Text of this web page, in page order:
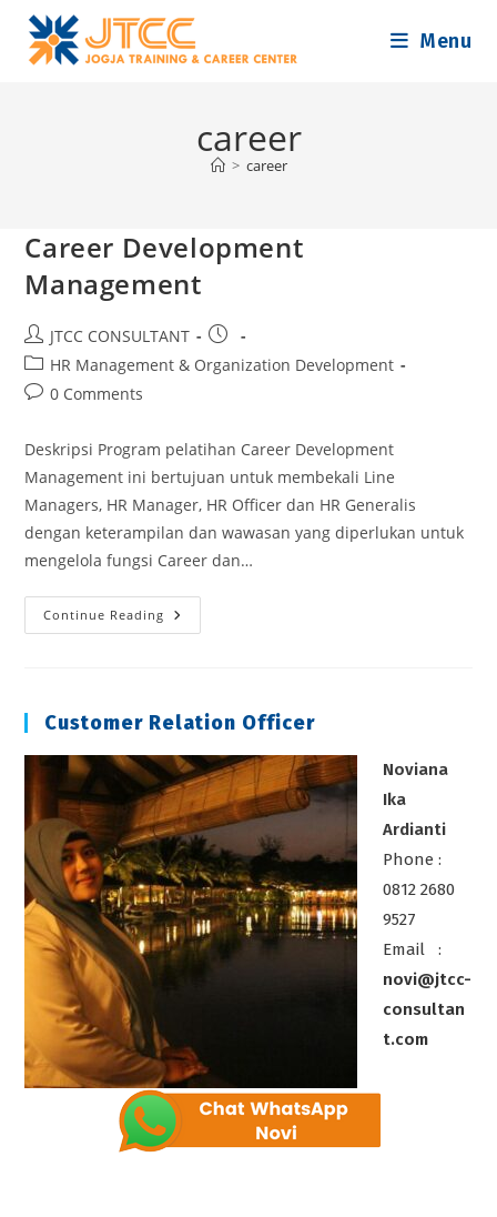
content
Menu
career
> career
Career Development
Management
Post
author:
JTCC CONSULTANT
Post
published:
Post
category:
HR Management & Organization Development
Post0 Comments
Deskripsi Program pelatihan Career Development
Management ini bertujuan untuk membekali Line
Managers, HR Manager, HR Officer dan HR Generalis
dengan keterampilan dan wawasan yang diperlukan untuk
mengelola fungsi Career dan…
Continue Reading Career
Development
Customer Relation Officer
Noviana
Ika
Ardianti
Phone :
0812 2680
9527
Email :
novi@jtcc-
consultan
t.com